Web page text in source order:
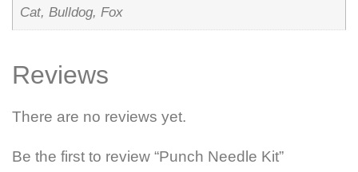
Cat, Bulldog, Fox
Reviews
There are no reviews yet.
Be the first to review “Punch Needle Kit”